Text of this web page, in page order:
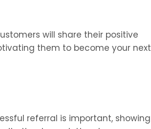
will share their positive
them to become your next
referral is important, showing